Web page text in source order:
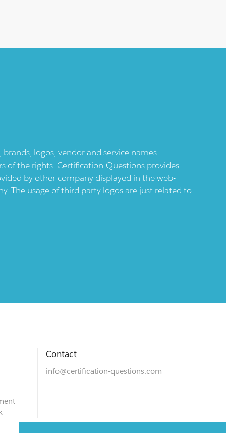
logos, vendor and service names
of the rights. Certification-Questions provides
by other company displayed in the web-
The usage of third party logos are just related to
Contact
info@certification-questions.com